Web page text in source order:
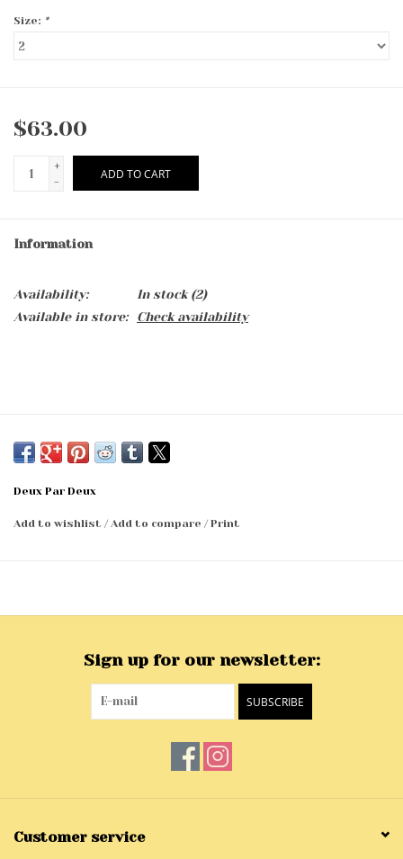
Size: *
$63.00
+
-
ADD TO CART
Information
Availability: In stock(2)
Available in store:
Check availability
Deux Par Deux
Add to wishlist /Add to compare /Print
Sign up for our newsletter:
SUBSCRIBE
Customer service